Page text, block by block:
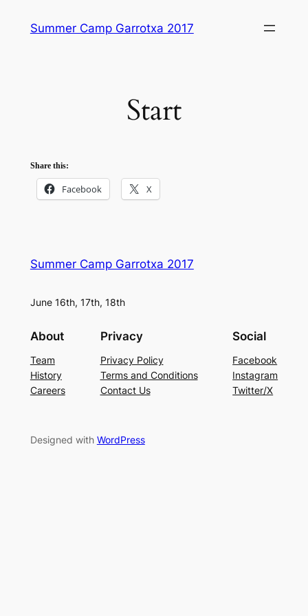
Summer Camp Garrotxa 2017
Start
Share this:
Facebook X
Summer Camp Garrotxa 2017
June 16th, 17th, 18th
About
Team
History
Careers
Privacy
Privacy Policy
Terms and Conditions
Contact Us
Social
Facebook
Instagram
Twitter/X
Designed with WordPress